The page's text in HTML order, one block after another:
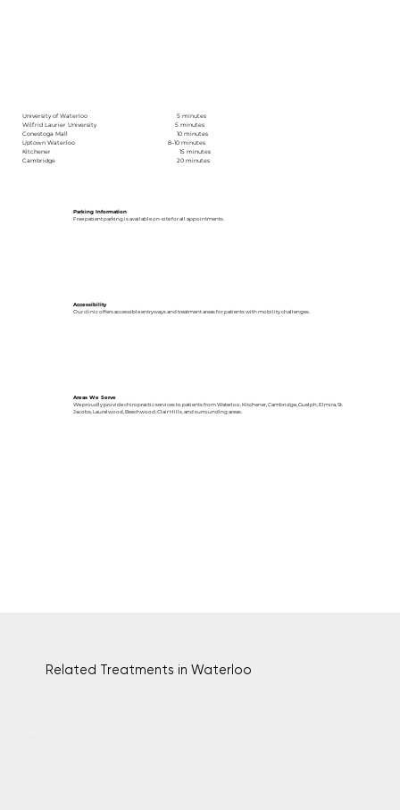
University of Waterloo 5 minutes
Wilfrid Laurier University 5 minutes
Conestoga Mall 10 minutes
Uptown Waterloo 8–10 minutes
Kitchener 15 minutes
Cambridge 20 minutes
Parking Information
Free patient parking is available on-site for all appointments.
Accessibility
Our clinic offers accessible entryways and treatment areas for patients with mobility challenges.
Areas We Serve
We proudly provide chiropractic services to patients from Waterloo, Kitchener, Cambridge, Guelph, Elmira, St.
Jacobs, Laurelwood, Beechwood, Clair Hills, and surrounding areas.
Related Treatments in Waterloo